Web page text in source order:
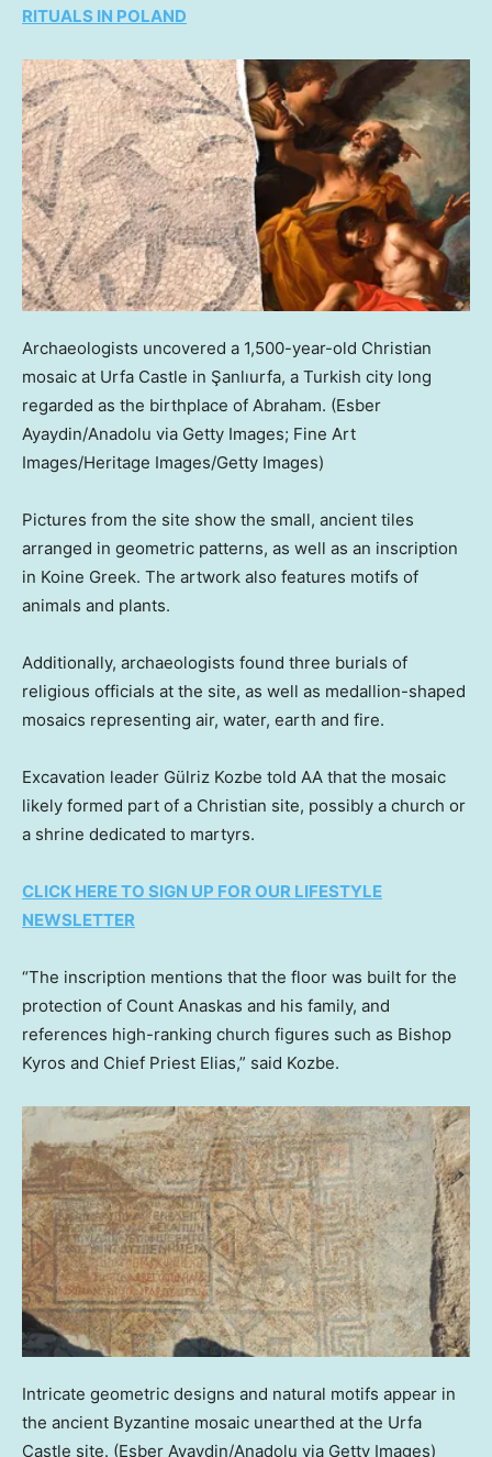
RITUALS IN POLAND
Archaeologists uncovered a 1,500-year-old Christian
mosaic at Urfa Castle in Şanlıurfa, a Turkish city long
regarded as the birthplace of Abraham. (Esber
Ayaydin/Anadolu via Getty Images; Fine Art
Images/Heritage Images/Getty Images)
Pictures from the site show the small, ancient tiles
arranged in geometric patterns, as well as an inscription
in Koine Greek. The artwork also features motifs of
animals and plants.
Additionally, archaeologists found three burials of
religious officials at the site, as well as medallion-shaped
mosaics representing air, water, earth and fire.
Excavation leader Gülriz Kozbe told AA that the mosaic
likely formed part of a Christian site, possibly a church or
a shrine dedicated to martyrs.
CLICK HERE TO SIGN UP FOR OUR LIFESTYLE
NEWSLETTER
“The inscription mentions that the floor was built for the
protection of Count Anaskas and his family, and
references high-ranking church figures such as Bishop
Kyros and Chief Priest Elias,” said Kozbe.
Intricate geometric designs and natural motifs appear in
the ancient Byzantine mosaic unearthed at the Urfa
Castle site. (Esber Ayaydin/Anadolu via Getty Images)